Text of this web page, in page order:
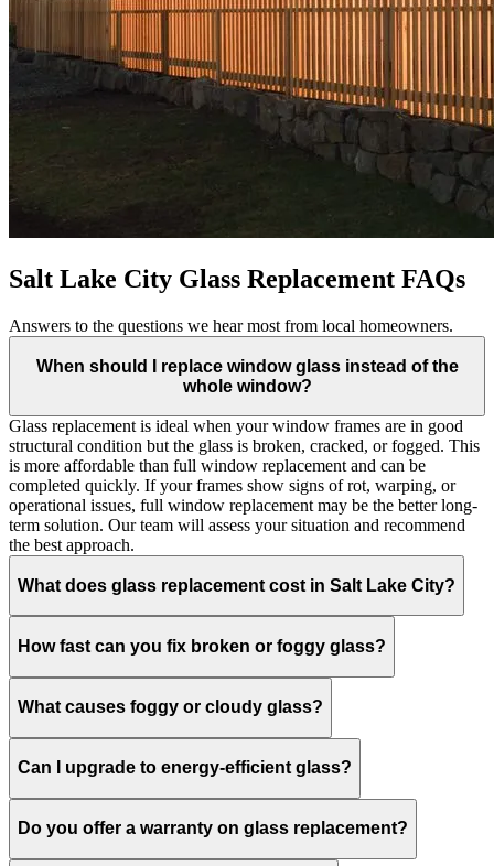
Salt Lake City Glass Replacement FAQs
Answers to the questions we hear most from local homeowners.
When should I replace window glass instead of the
whole window?
Glass replacement is ideal when your window frames are in good
structural condition but the glass is broken, cracked, or fogged. This
is more affordable than full window replacement and can be
completed quickly. If your frames show signs of rot, warping, or
operational issues, full window replacement may be the better long-
term solution. Our team will assess your situation and recommend
the best approach.
What does glass replacement cost in Salt Lake City?
How fast can you fix broken or foggy glass?
What causes foggy or cloudy glass?
Can I upgrade to energy-efficient glass?
Do you offer a warranty on glass replacement?